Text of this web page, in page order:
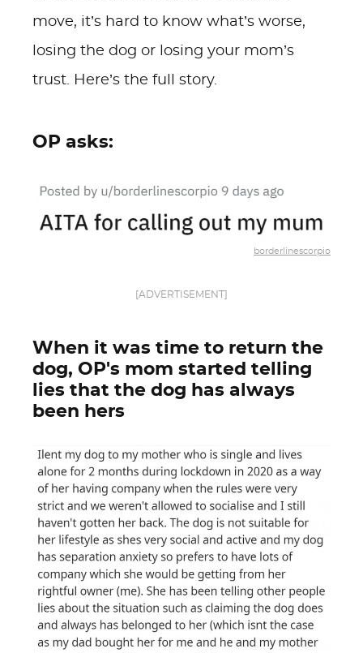
move, it’s hard to know what’s worse,
losing the dog or losing your mom’s
trust. Here’s the full story.
OP asks:
borderlinescorpio
[ADVERTISEMENT]
When it was time to return the
dog, OP's mom started telling
lies that the dog has always
been hers